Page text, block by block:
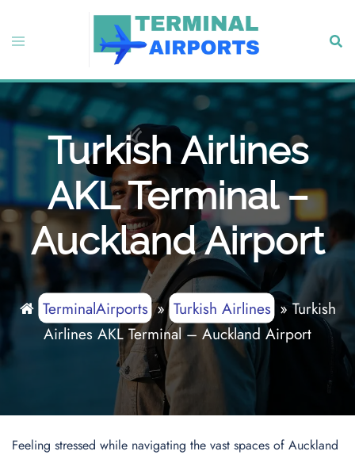
content
Toggle
Turkish Airlines
AKL Terminal –
Auckland Airport
TerminalAirports»Turkish Airlines»Turkish
Airlines AKL Terminal – Auckland Airport
Feeling stressed while navigating the vast spaces of Auckland